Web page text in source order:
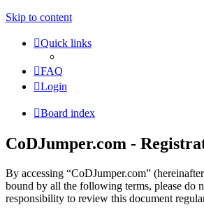
Skip to content
Quick links
FAQ
Login
Board index
CoDJumper.com -
By accessing “CoDJumper.com”
bound by all the following terms, please do
responsibility to review this document